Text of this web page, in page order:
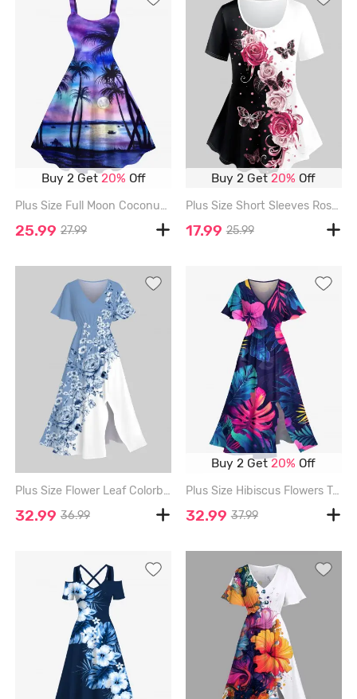
Buy 2 Get20% Off
Plus Size Full Moon Coconut Tree Ombre Print Backless Hawaii Tank Dress - MULTI-A - M
25.99 27.99
Buy 2 Get20% Off
Plus Size Short Sleeves Rose Butterfly Printed Two Tone Tee - LIGHT PINK - 1X | US 14-16
17.99 25.99
Plus Size Flower Leaf Colorblock Print Hawaii Split Midi Dress - MULTI-A - M
32.99 36.99
Buy 2 Get20% Off
Plus Size Hibiscus Flowers Tropical Leaf Print Split Hawaii Midi Dress - SKY BLUE - 3X
32.99 37.99